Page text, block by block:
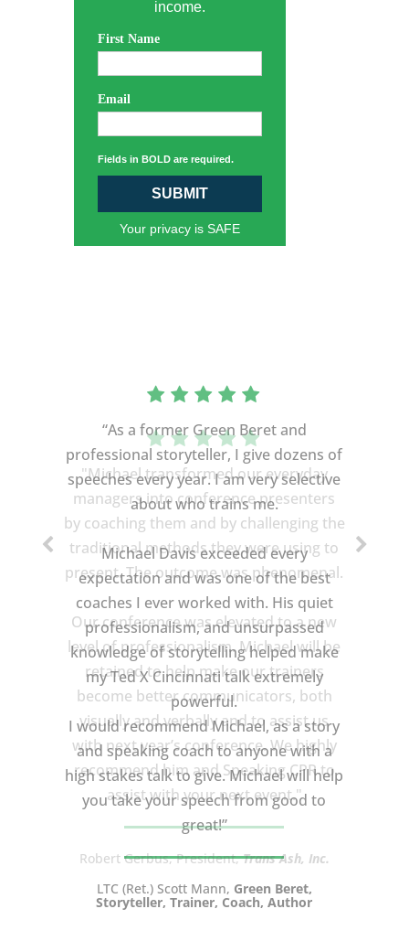
income.
First Name
Email
Fields in BOLD are required.
SUBMIT
Your privacy is SAFE
“As a former Green Beret and
professional storyteller, I give dozens of
speeches every year. I am very selective
about who trains me.
Michael Davis exceeded every
expectation and was one of the best
coaches I ever worked with. His quiet
professionalism, and unsurpassed
knowledge of storytelling helped make
my Ted X Cincinnati talk extremely
powerful.
I would recommend Michael, as a story
and speaking coach to anyone with a
high stakes talk to give. Michael will help
you take your speech from good to
great!”
LTC (Ret.) Scott Mann, Green Beret,
Storyteller, Trainer, Coach, Author